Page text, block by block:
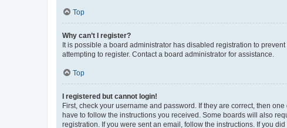
Top
Why can’t I register?
It is possible a board administrator has disabled registration to
attempting to register. Contact a board administrator for assistance.
Top
I registered but cannot login!
First, check your username and password. If they are correct, then
have to follow the instructions you received. Some boards will also
registration. If you were sent an email, follow the instructions. If you